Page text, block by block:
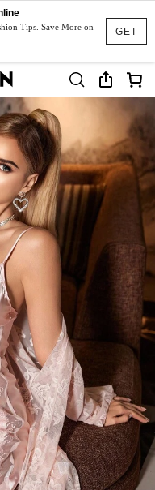
GET
Tips. Save More on